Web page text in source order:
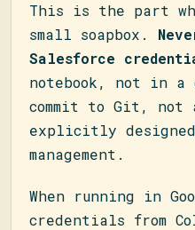
This is the part
small soapbox.
Salesforce
notebook, not in
commit to Git, not
explicitly
management.
When running in
credentials from